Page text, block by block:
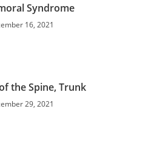
Syndrome
16, 2021
the Spine, Trunk
29, 2021